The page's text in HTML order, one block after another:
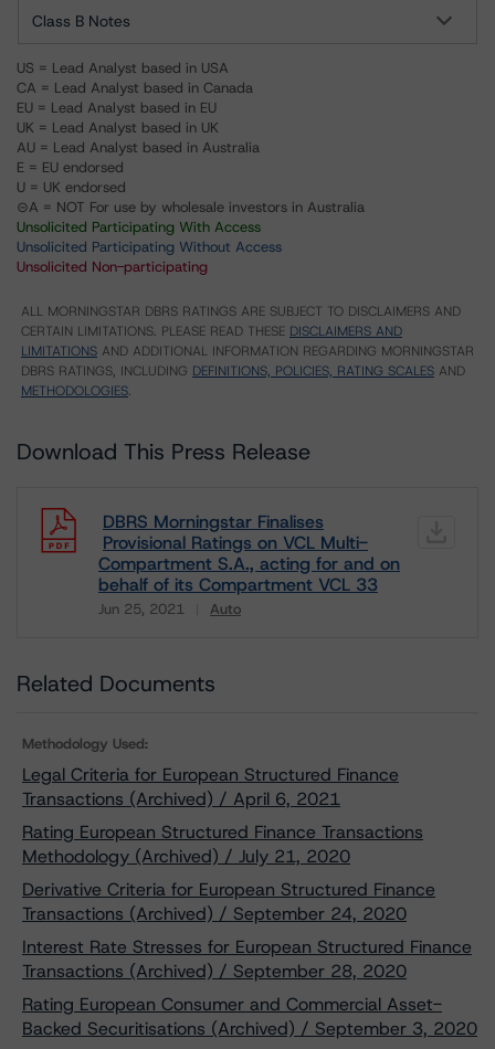
Class B Notes
US = Lead Analyst based in USA
CA = Lead Analyst based in Canada
EU = Lead Analyst based in EU
UK = Lead Analyst based in UK
AU = Lead Analyst based in Australia
E = EU endorsed
U = UK endorsed
⊝A = NOT For use by wholesale investors in Australia
Unsolicited Participating With Access
Unsolicited Participating Without Access
Unsolicited Non-participating
ALL MORNINGSTAR DBRS RATINGS ARE SUBJECT TO DISCLAIMERS AND
CERTAIN LIMITATIONS. PLEASE READ THESE DISCLAIMERS AND
LIMITATIONS AND ADDITIONAL INFORMATION REGARDING MORNINGSTAR
DBRS RATINGS, INCLUDING DEFINITIONS, POLICIES, RATING SCALES AND
METHODOLOGIES.
Download This Press Release
DBRS Morningstar Finalises
Provisional Ratings on VCL Multi-
Compartment S.A., acting for and on
behalf of its Compartment VCL 33
Jun 25, 2021 Auto
Related Documents
Methodology Used:
Legal Criteria for European Structured Finance
Transactions (Archived) / April 6, 2021
Rating European Structured Finance Transactions
Methodology (Archived) / July 21, 2020
Derivative Criteria for European Structured Finance
Transactions (Archived) / September 24, 2020
Interest Rate Stresses for European Structured Finance
Transactions (Archived) / September 28, 2020
Rating European Consumer and Commercial Asset-
Backed Securitisations (Archived) / September 3, 2020